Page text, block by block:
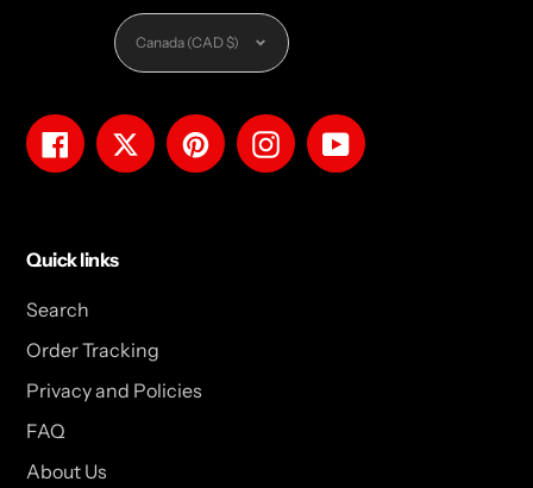
Currency
Canada (CAD $)
FacebookTwitterPinterestInstagramYouTube
Quick links
Search
Order Tracking
Privacy and Policies
FAQ
About Us